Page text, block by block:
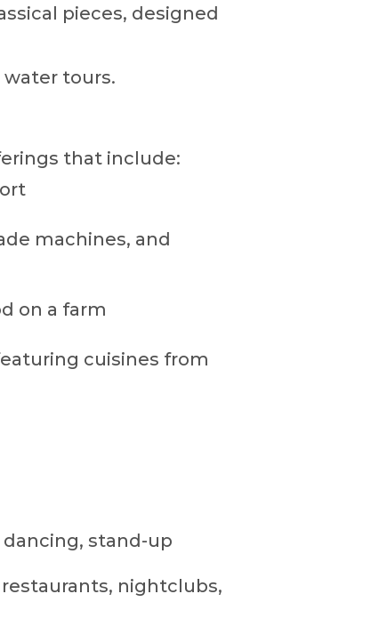
pieces, designed
tours.
that include:
machines, and
on a farm
cuisines from
stand-up
nightclubs,